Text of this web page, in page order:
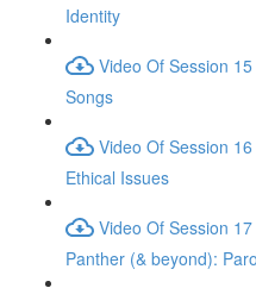
Identity
Video Of Session
Songs
Video Of Session
Ethical Issues
Video Of Session
Panther (& beyond):